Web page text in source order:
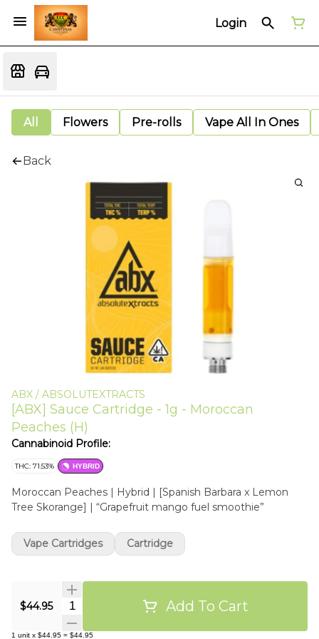
Login
All Flowers Pre-rolls Vape All In Ones
Back
ABX / ABSOLUTEXTRACTS
[ABX] Sauce Cartridge - 1g - Moroccan
Peaches (H)
Cannabinoid Profile:
THC: 71.53% HYBRID
Moroccan Peaches | Hybrid | [Spanish Barbara x Lemon
Tree Skorange] | “Grapefruit mango fuel smoothie”
$44.95 Quantity Selector Add To Cart
1 unit x $44.95 = $44.95
Vape Cartridges Cartridge